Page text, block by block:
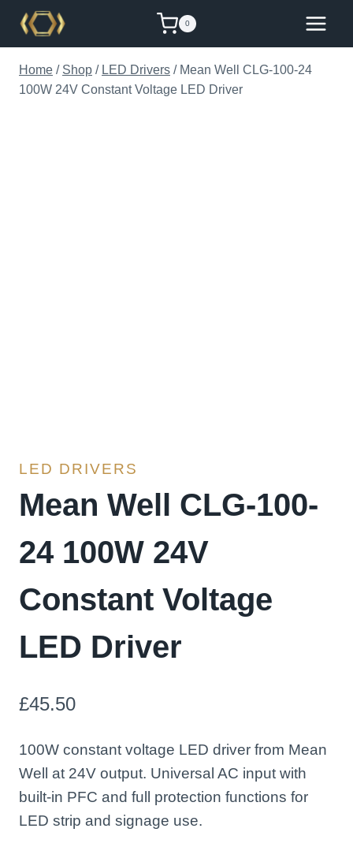
Skip
0
Home / Shop / LED Drivers / Mean Well CLG-100-24
100W 24V Constant Voltage LED Driver
LED DRIVERS
Mean Well CLG-100-
24 100W 24V
Constant Voltage
LED Driver
£45.50
100W constant voltage LED driver from Mean
Well at 24V output. Universal AC input with
built-in PFC and full protection functions for
LED strip and signage use.